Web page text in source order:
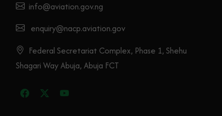
info@aviation.gov.ng
enquiry@nacp.aviation.gov
Federal Secretariat Complex, Phase 1, Shehu
Shagari Way Abuja, Abuja FCT